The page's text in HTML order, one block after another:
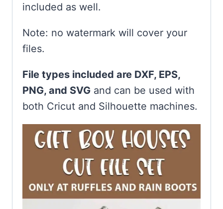
included as well.
Note: no watermark will cover your
files.
File types included are DXF, EPS,
PNG, and SVG and can be used with
both Cricut and Silhouette machines.